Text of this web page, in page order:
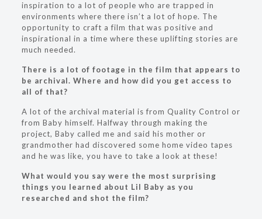
inspiration to a lot of people who are trapped in
environments where there isn’t a lot of hope. The
opportunity to craft a film that was positive and
inspirational in a time where these uplifting stories are
much needed.
There is a lot of footage in the film that appears to
be archival. Where and how did you get access to
all of that?
A lot of the archival material is from Quality Control or
from Baby himself. Halfway through making the
project, Baby called me and said his mother or
grandmother had discovered some home video tapes
and he was like, you have to take a look at these!
What would you say were the most surprising
things you learned about Lil Baby as you
researched and shot the film?